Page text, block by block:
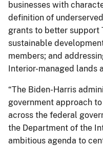
businesses with
definition of
grants to better support
sustainable
members; and
Interior-managed lands
“The Biden-Harris
government approach
across the federal
the Department of the
ambitious agenda to